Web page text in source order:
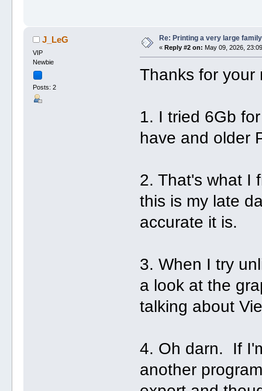
J_LeG
VIP
Newbie
Posts: 2
Re: Printing a very large
« Reply #2 on: May 09, 2026,
Thanks for your
1. I tried 6Gb
have and older
2. That's what I
this is my late
accurate it is.
3. When I try
a look at the
talking about
4. Oh darn. If
another